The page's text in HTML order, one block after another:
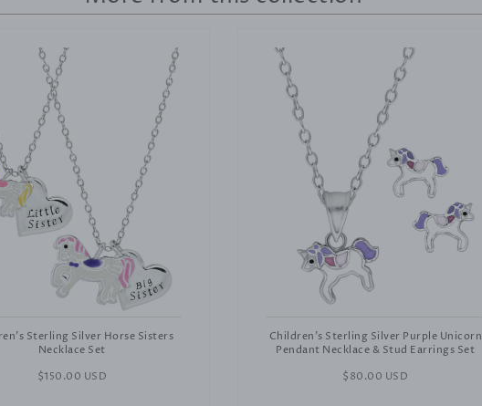
Sterling Silver Horse Sisters
Necklace Set
Regular
$150.00 USD
Children's Sterling Silver Purple Unicorn
Pendant Necklace & Stud Earrings Set
Regular
$80.00 USD